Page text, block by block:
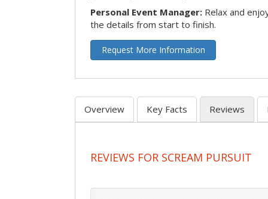
Personal Event Manager: Relax and
the details from start to finish.
Request More Information
Overview Key Facts Reviews
REVIEWS FOR SCREAM PURSUIT